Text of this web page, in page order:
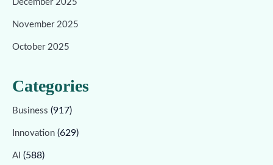
December 2025
November 2025
October 2025
Categories
Business (917)
Innovation (629)
AI (588)